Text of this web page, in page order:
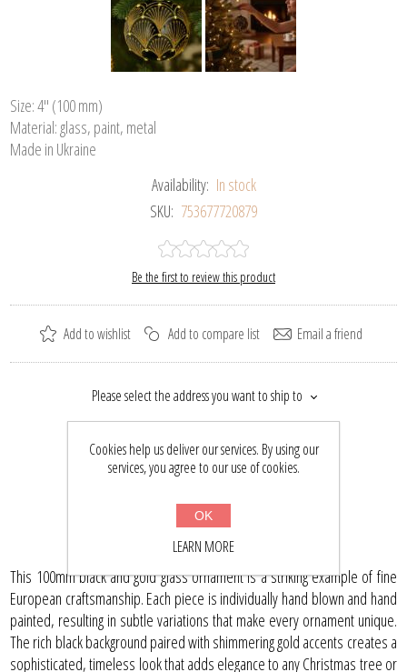
Size: 4" (100 mm)
Material: glass, paint, metal
Made in Ukraine
Availability: In stock
SKU: 753677720879
Be the first to review this product
Add to wishlist Add to compare list Email a friend
Please select the address you want to ship to
$32.00 $24.59
BUY NOW
This 100mm black and gold glass ornament is a striking example of fine
European craftsmanship. Each piece is individually hand blown and hand
painted, resulting in subtle variations that make every ornament unique.
The rich black background paired with shimmering gold accents creates a
sophisticated, timeless look that adds elegance to any Christmas tree or
Cookies help us deliver our services. By using our
services, you agree to our use of cookies.
OK
LEARN MORE